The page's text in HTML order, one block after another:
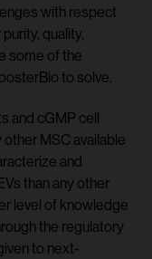
with respect
quality,
some of the
to solve.
and cGMP cell
MSC available
and
than any other
level of knowledge
the regulatory
to next-